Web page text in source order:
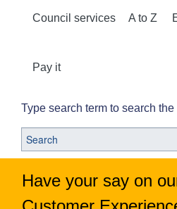
Council services A to Z
Pay it
Type search term to search the
Have your say on